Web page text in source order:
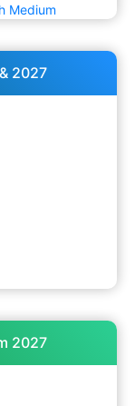
Medium
2027
2027